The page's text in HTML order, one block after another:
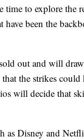
time to explore
have been the
out and will
the strikes
will decide that
as Disney and